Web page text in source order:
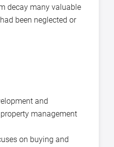
decay many valuable
been neglected or
and
management
on buying and